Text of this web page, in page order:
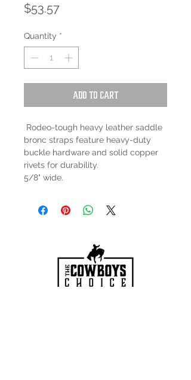
$53.57Price
Quantity *
Add to Cart
Rodeo-tough heavy leather saddle
bronc straps feature heavy-duty
buckle hardware and solid copper
rivets for durability.
5/8" wide.